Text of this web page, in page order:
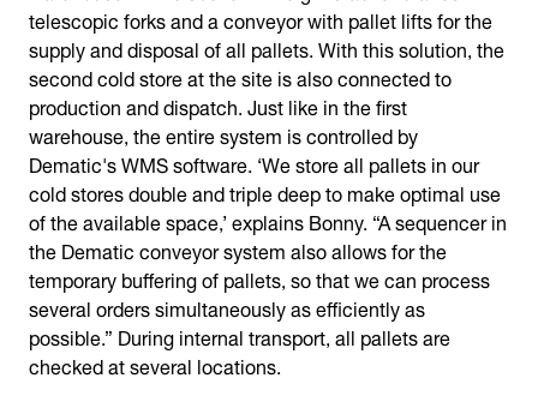
telescopic forks and a conveyor with pallet lifts for the
supply and disposal of all pallets. With this solution, the
second cold store at the site is also connected to
production and dispatch. Just like in the first
warehouse, the entire system is controlled by
Dematic's WMS software. ‘We store all pallets in our
cold stores double and triple deep to make optimal use
of the available space,’ explains Bonny. “A sequencer in
the Dematic conveyor system also allows for the
temporary buffering of pallets, so that we can process
several orders simultaneously as efficiently as
possible.” During internal transport, all pallets are
checked at several locations.